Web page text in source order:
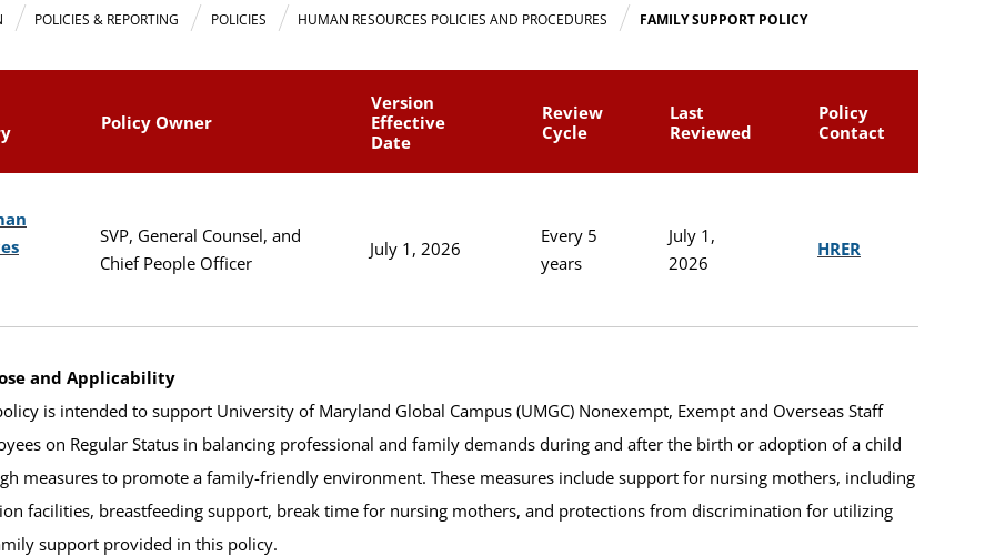
POLICIES & REPORTING POLICIES HUMAN RESOURCES POLICIES AND PROCEDURES FAMILY SUPPORT POLICY
Policy Owner
Version
Effective
Date
Review
Cycle
Last
Reviewed
Policy
Contact
SVP, General Counsel, and
Chief People Officer
July 1, 2026
Every 5
years
July 1,
2026
HRER
and Applicability
is intended to support University of Maryland Global Campus (UMGC) Nonexempt, Exempt and Overseas Staff
on Regular Status in balancing professional and family demands during and after the birth or adoption of a child
measures to promote a family-friendly environment. These measures include support for nursing mothers, including
facilities, breastfeeding support, break time for nursing mothers, and protections from discrimination for utilizing
support provided in this policy.